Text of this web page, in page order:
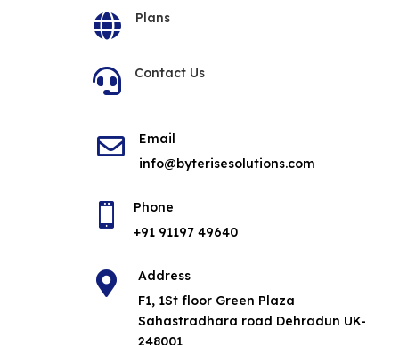
 Plans
 Contact Us

Email
info@byterisesolutions.com

Phone
+91 91197 49640

Address
F1, 1St floor Green Plaza
Sahastradhara road Dehradun UK-
248001